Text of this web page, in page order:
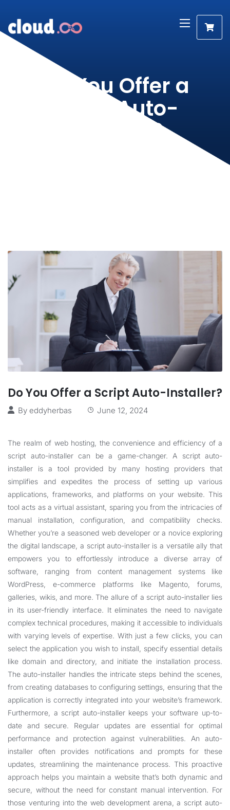
Do You Offer a
Script Auto-
Installer?
Do You Offer a Script Auto-Installer?
By eddyherbas June 12, 2024
The realm of web hosting, the convenience and efficiency of a
script auto-installer can be a game-changer. A script auto-
installer is a tool provided by many hosting providers that
simplifies and expedites the process of setting up various
applications, frameworks, and platforms on your website. This
tool acts as a virtual assistant, sparing you from the intricacies of
manual installation, configuration, and compatibility checks.
Whether you’re a seasoned web developer or a novice exploring
the digital landscape, a script auto-installer is a versatile ally that
empowers you to effortlessly introduce a diverse array of
software, ranging from content management systems like
WordPress, e-commerce platforms like Magento, forums,
galleries, wikis, and more. The allure of a script auto-installer lies
in its user-friendly interface. It eliminates the need to navigate
complex technical procedures, making it accessible to individuals
with varying levels of expertise. With just a few clicks, you can
select the application you wish to install, specify essential details
like domain and directory, and initiate the installation process.
The auto-installer handles the intricate steps behind the scenes,
from creating databases to configuring settings, ensuring that the
application is correctly integrated into your website’s framework.
Furthermore, a script auto-installer keeps your software up-to-
date and secure. Regular updates are essential for optimal
performance and protection against vulnerabilities. An auto-
installer often provides notifications and prompts for these
updates, streamlining the maintenance process. This proactive
approach helps you maintain a website that’s both dynamic and
secure, without the need for constant manual intervention. For
those venturing into the web development arena, a script auto-